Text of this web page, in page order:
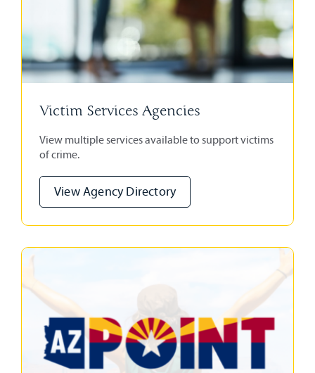
Victim Services Agencies
View multiple services available to support victims
of crime.
View Agency Directory